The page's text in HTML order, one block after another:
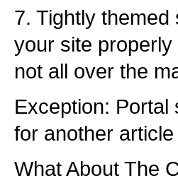
7. Tightly
your site
not all over the
Exception: Portal
for another
What About The